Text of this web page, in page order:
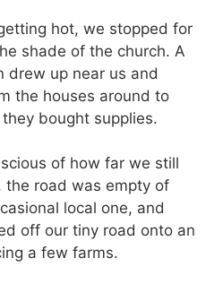
hot, we stopped for
shade of the church. A
drew up near us and
the houses around to
bought supplies.
of how far we still
the road was empty of
local one, and
off our tiny road onto an
a few farms.